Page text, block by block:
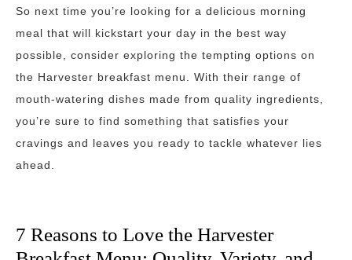
So next time you’re looking for a delicious morning
meal that will kickstart your day in the best way
possible, consider exploring the tempting options on
the Harvester breakfast menu. With their range of
mouth-watering dishes made from quality ingredients,
you’re sure to find something that satisfies your
cravings and leaves you ready to tackle whatever lies
ahead.
7 Reasons to Love the Harvester